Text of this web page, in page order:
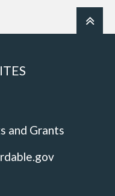
and Grants